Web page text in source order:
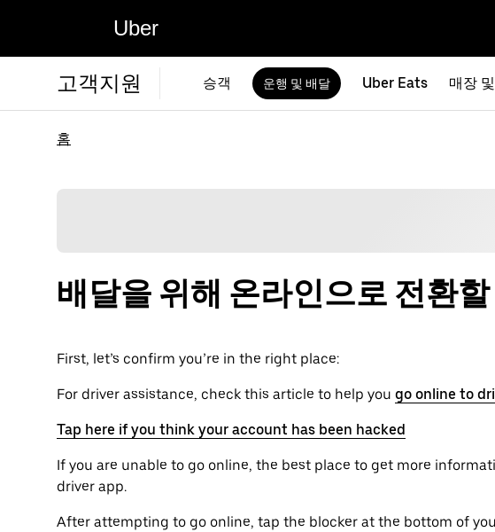
Uber
고객지원 승객 운행 및 배달 Uber Eats 매장
홈
배달을 위해 온라인으로 전환
First, let’s confirm you’re in the right place:
For driver assistance, check this article to help you go online to
Tap here if you think your account has been hacked
If you are unable to go online, the best place to get more
driver app.
After attempting to go online, tap the blocker at the bottom of